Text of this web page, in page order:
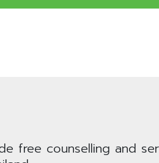
free counselling and